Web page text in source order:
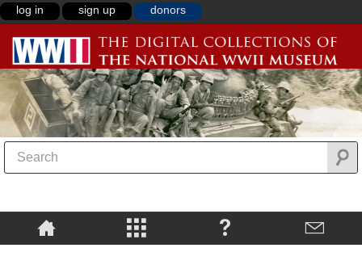
log in sign up donors